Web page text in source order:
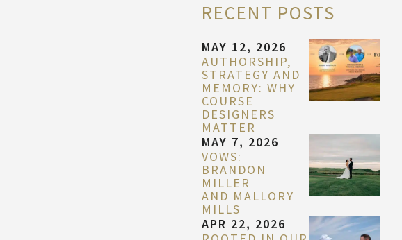
RECENT POSTS
MAY 12, 2026
AUTHORSHIP,
STRATEGY AND
MEMORY: WHY
COURSE
DESIGNERS
MATTER
MAY 7, 2026
VOWS:
BRANDON
MILLER
AND MALLORY
MILLS
APR 22, 2026